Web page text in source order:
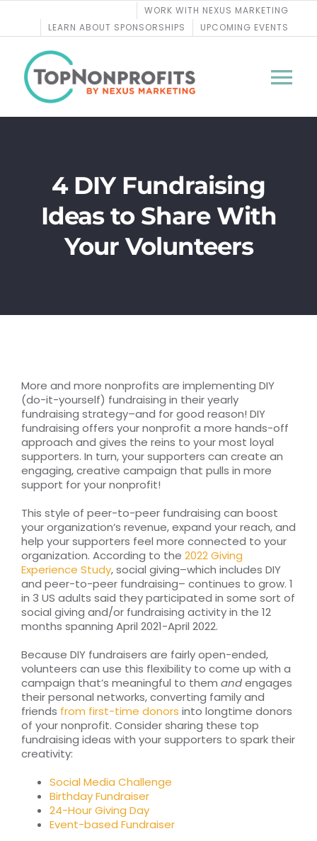
content
WORK WITH NEXUS MARKETING
LEARN ABOUT SPONSORSHIPS
UPCOMING EVENTS
PODCASTS
COURSES
Top Nonprofit Management/MPA Degrees
Top Nonprofit Organizations
Top Nonprofit Websites
Top Nonprofit Logos
4 DIY Fundraising
Ideas to Share With
Your Volunteers
More and more nonprofits are implementing DIY
(do-it-yourself) fundraising in their yearly
fundraising strategy–and for good reason! DIY
fundraising offers your nonprofit a more hands-off
approach and gives the reins to your most loyal
supporters. In turn, your supporters can create an
engaging, creative campaign that pulls in more
support for your nonprofit!
This style of peer-to-peer fundraising can boost
your organization’s revenue, expand your reach, and
help your supporters feel more connected to your
organization. According to the 2022 Giving
Experience Study, social giving–which includes DIY
and peer-to-peer fundraising– continues to grow. 1
in 3 US adults said they participated in some sort of
social giving and/or fundraising activity in the 12
months spanning April 2021-April 2022.
Because DIY fundraisers are fairly open-ended,
volunteers can use this flexibility to come up with a
campaign that’s meaningful to them andengages
their personal networks, converting family and
friends from first-time donors into longtime donors
of your nonprofit. Consider sharing these top
fundraising ideas with your supporters to spark their
creativity:
Social Media Challenge
Birthday Fundraiser
24-Hour Giving Day
Event-based Fundraiser